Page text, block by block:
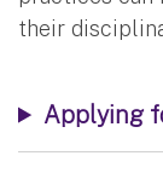
their
Applying